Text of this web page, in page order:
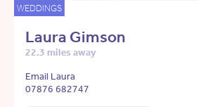
WEDDINGS
Laura Gimson
22.3 miles away
Email Laura
07876 682747